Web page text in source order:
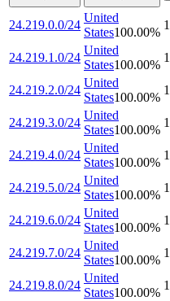
24.219.0.0/24
United
States100.00%
1
24.219.1.0/24
United
States100.00%
1
24.219.2.0/24
United
States100.00%
1
24.219.3.0/24
United
States100.00%
1
24.219.4.0/24
United
States100.00%
1
24.219.5.0/24
United
States100.00%
1
24.219.6.0/24
United
States100.00%
1
24.219.7.0/24
United
States100.00%
1
24.219.8.0/24
United
States100.00%
1